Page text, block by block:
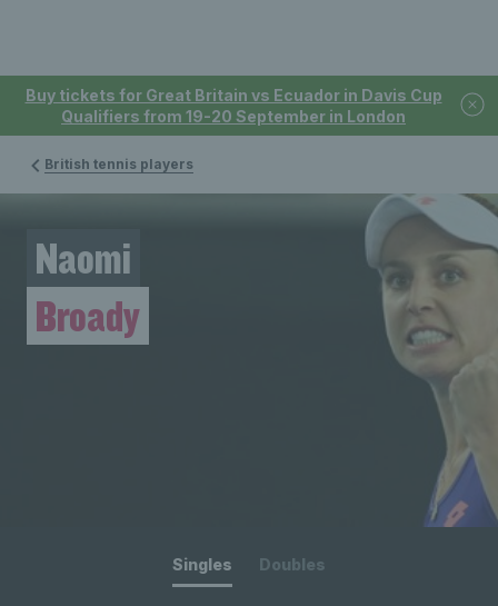
Buy tickets for Great Britain vs Ecuador in Davis Cup
Qualifiers from 19-20 September in London
British tennis players
Naomi
Broady
Singles Doubles